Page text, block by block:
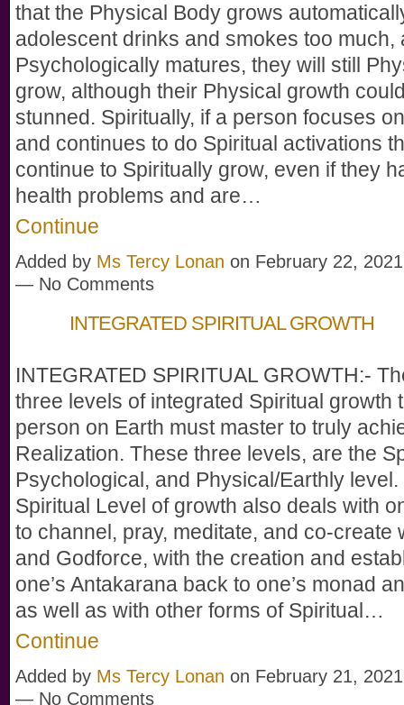
that the Physical Body grows
adolescent drinks and smokes too much,
Psychologically matures, they will still
grow, although their Physical growth
stunned. Spiritually, if a person focuses
and continues to do Spiritual activations
continue to Spiritually grow, even if they
health problems and are…
Continue
Added by Ms Tercy Lonan on February 22,
— No Comments
INTEGRATED SPIRITUAL GROWTH
INTEGRATED SPIRITUAL GROWTH:-
three levels of integrated Spiritual growth
person on Earth must master to truly
Realization. These three levels, are the
Psychological, and Physical/Earthly level.
Spiritual Level of growth also deals with
to channel, pray, meditate, and co-create
and Godforce, with the creation and
one’s Antakarana back to one’s monad
as well as with other forms of Spiritual…
Continue
Added by Ms Tercy Lonan on February 21,
— No Comments